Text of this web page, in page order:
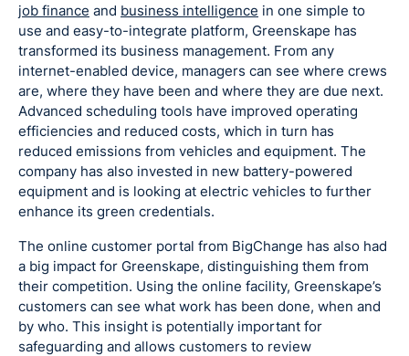
job finance and business intelligence in one simple to
use and easy-to-integrate platform, Greenskape has
transformed its business management. From any
internet-enabled device, managers can see where crews
are, where they have been and where they are due next.
Advanced scheduling tools have improved operating
efficiencies and reduced costs, which in turn has
reduced emissions from vehicles and equipment. The
company has also invested in new battery-powered
equipment and is looking at electric vehicles to further
enhance its green credentials.
The online customer portal from BigChange has also had
a big impact for Greenskape, distinguishing them from
their competition. Using the online facility, Greenskape’s
customers can see what work has been done, when and
by who. This insight is potentially important for
safeguarding and allows customers to review